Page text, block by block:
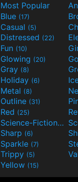
Most Popular
Blue (17)
Casual (5)
Distressed (22)
Fun (10)
Glowing (20)
Gray (8)
Holiday (6)
Metal (8)
Outline (31)
Red (25)
Science-Fiction(9)
Sharp (6)
Sparkle (7)
Trippy (5)
Yellow (15)